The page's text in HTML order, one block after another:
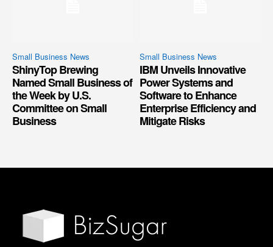
Small Business News
ShinyTop Brewing
Named Small Business of
the Week by U.S.
Committee on Small
Business
Small Business News
IBM Unveils Innovative
Power Systems and
Software to Enhance
Enterprise Efficiency and
Mitigate Risks